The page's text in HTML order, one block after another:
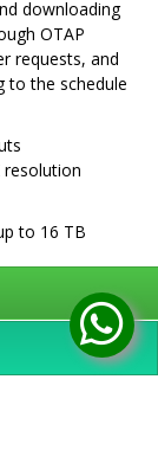
downloading
OTAP
requests, and
to the schedule
to 16 TB
events